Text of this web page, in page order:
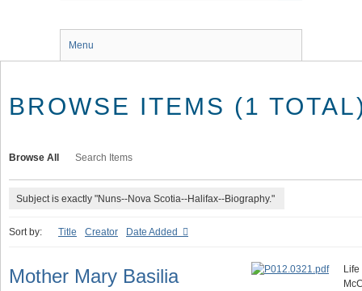
Menu
BROWSE ITEMS (1
Browse All Search Items
Subject is exactly "Nuns--Nova Scotia--Halifax--Biography."
Sort by: Title Creator Date Added
Mother Mary Basilia